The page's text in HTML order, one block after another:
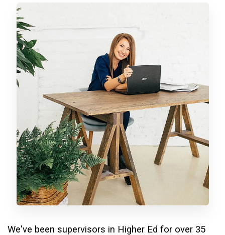
We've been supervisors in Higher Ed for over 35